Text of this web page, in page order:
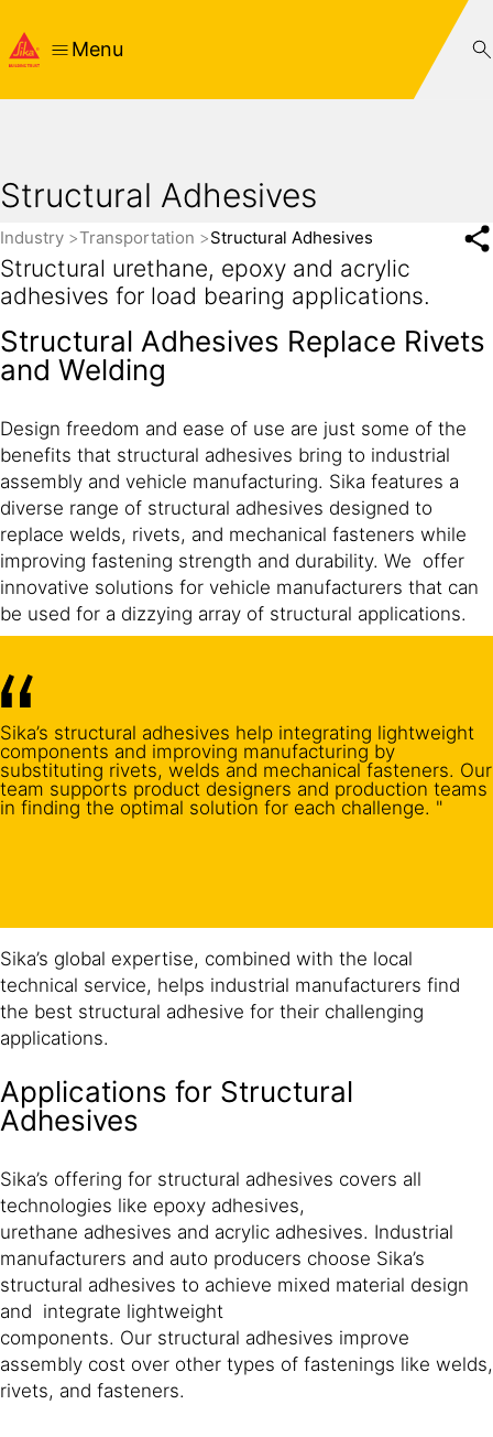
Menu
Structural Adhesives
Industry Transportation Structural Adhesives
Structural urethane, epoxy and acrylic
adhesives for load bearing applications.
Structural Adhesives Replace Rivets
and Welding
Design freedom and ease of use are just some of the
benefits that structural adhesives bring to industrial
assembly and vehicle manufacturing. Sika features a
diverse range of structural adhesives designed to
replace welds, rivets, and mechanical fasteners while
improving fastening strength and durability. We offer
innovative solutions for vehicle manufacturers that can
be used for a dizzying array of structural applications.
Sika’s structural adhesives help integrating lightweight
components and improving manufacturing by
substituting rivets, welds and mechanical fasteners. Our
team supports product designers and production teams
in finding the optimal solution for each challenge. "
Sika’s global expertise, combined with the local
technical service, helps industrial manufacturers find
the best structural adhesive for their challenging
applications.
Applications for Structural
Adhesives
Sika’s offering for structural adhesives covers all
technologies like epoxy adhesives,
urethane adhesives and acrylic adhesives. Industrial
manufacturers and auto producers choose Sika’s
structural adhesives to achieve mixed material design
and integrate lightweight
components. Our structural adhesives improve
assembly cost over other types of fastenings like welds,
rivets, and fasteners.